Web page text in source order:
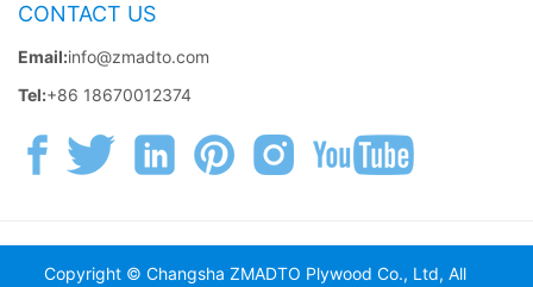
CONTACT US
Email:info@zmadto.com
Tel:+86 18670012374
Copyright © Changsha ZMADTO Plywood Co., Ltd, All